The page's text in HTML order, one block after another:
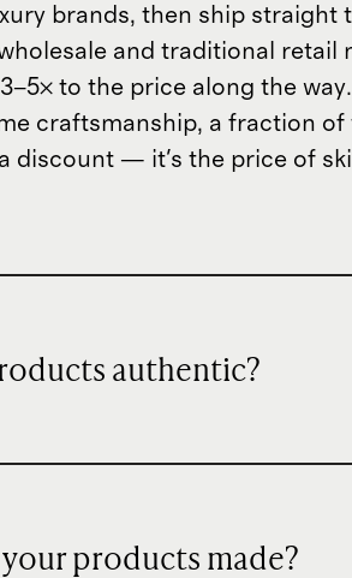
brands, then ship straight
and traditional retail
to the price along the
craftsmanship, a fraction of
discount — it's the price of
authentic?
products made?